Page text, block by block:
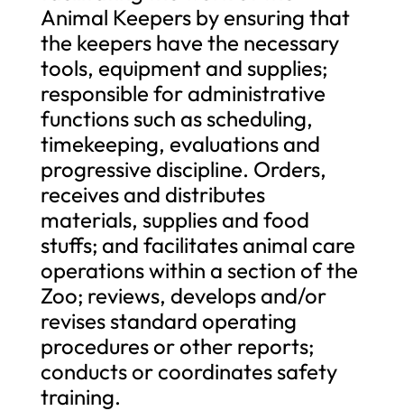
Animal Keepers by ensuring that
the keepers have the necessary
tools, equipment and supplies;
responsible for administrative
functions such as scheduling,
timekeeping, evaluations and
progressive discipline. Orders,
receives and distributes
materials, supplies and food
stuffs; and facilitates animal care
operations within a section of the
Zoo; reviews, develops and/or
revises standard operating
procedures or other reports;
conducts or coordinates safety
training.